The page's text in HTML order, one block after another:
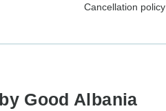
Cancellation policy
Good Albania